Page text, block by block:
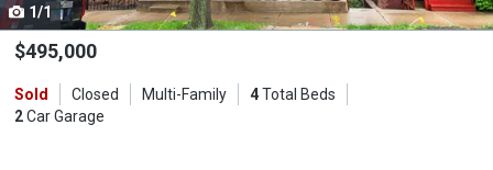
Use
the
and
next
1/1
$495,000
Sold Closed Multi-Family 4Total Beds
2Car Garage